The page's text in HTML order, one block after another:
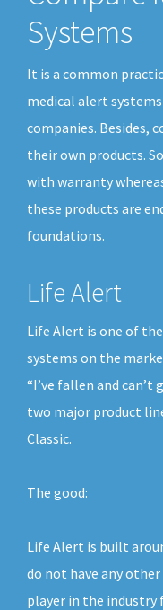
Systems
It is a common
medical alert
companies. Besides,
their own products.
with warranty
these products are
foundations.
Life Alert
Life Alert is one of
systems on the
“I’ve fallen and can’t
two major product
Classic.
The good:
Life Alert is built
do not have any
player in the industry